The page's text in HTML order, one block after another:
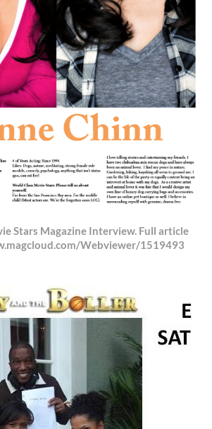
Stars Magazine Interview. Full article
Webviewer/1519493